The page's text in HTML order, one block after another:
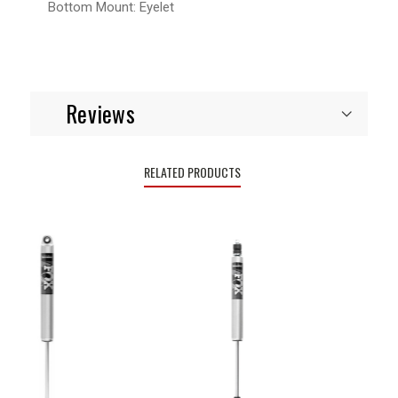
Bottom Mount: Eyelet
Reviews
RELATED PRODUCTS